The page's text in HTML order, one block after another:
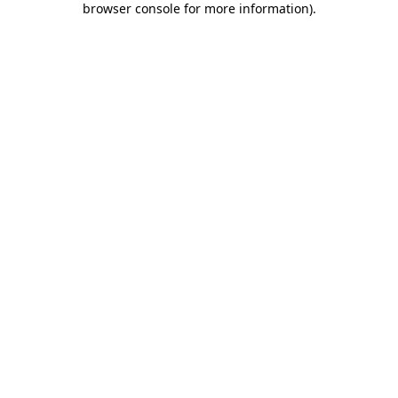
browser console for more information).